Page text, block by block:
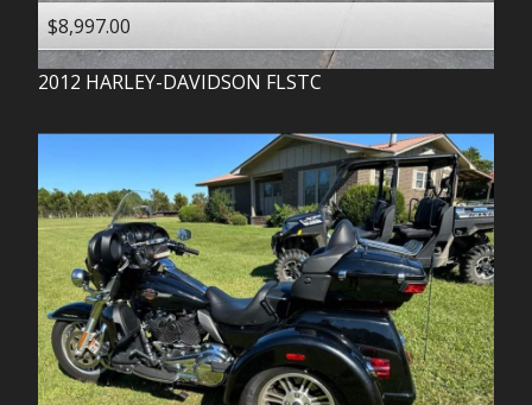
$8,997.00
2012 HARLEY-DAVIDSON FLSTC